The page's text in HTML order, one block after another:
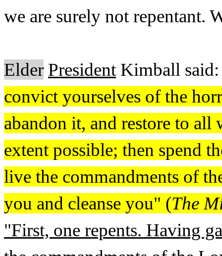
we are surely not repentant.
Elder President Kimball
convict yourselves of the
abandon it, and restore to all
extent possible; then spend
live the commandments of
you and cleanse you" (The
"First, one repents. Having